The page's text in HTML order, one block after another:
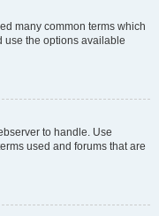
many common terms which
use the options available
to handle. Use
used and forums that are